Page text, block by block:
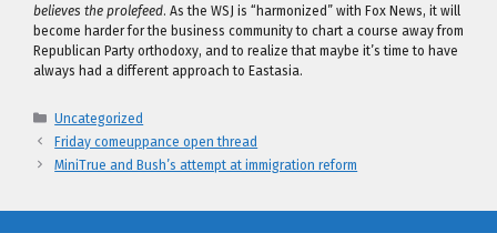
believes the prolefeed. As the WSJ is “harmonized” with Fox News, it will
become harder for the business community to chart a course away from
Republican Party orthodoxy, and to realize that maybe it’s time to have
always had a different approach to Eastasia.
Categories
Uncategorized
Friday comeuppance open thread
MiniTrue and Bush’s attempt at immigration reform